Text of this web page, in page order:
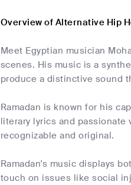
Overview of Alternative Hip
Meet Egyptian musician
scenes. His music is a
produce a distinctive sound
Ramadan is known for his
literary lyrics and
recognizable and original.
Ramadan's music displays
touch on issues like social